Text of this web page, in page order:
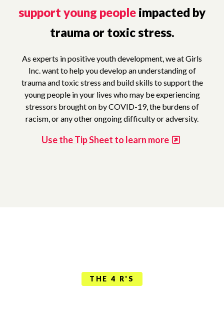
support young people impacted by
trauma or toxic stress.
As experts in positive youth development, we at Girls
Inc. want to help you develop an understanding of
trauma and toxic stress and build skills to support the
young people in your lives who may be experiencing
stressors brought on by COVID-19, the burdens of
racism, or any other ongoing difficulty or adversity.
Use the Tip Sheet to learn more
THE 4 R'S